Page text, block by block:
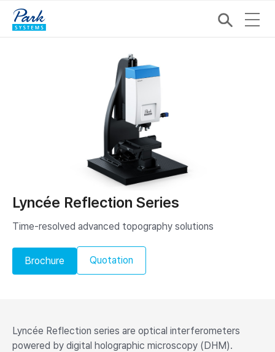
Lyncée Reflection Series
Time-resolved advanced topography solutions
Brochure Quotation
Lyncée Reflection series are optical interferometers
powered by digital holographic microscopy (DHM).